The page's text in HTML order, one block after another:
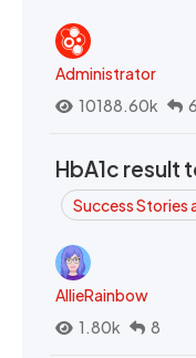
Administrator
10188.60k
HbA1c
Success Stories
AllieRainbow
1.80k
8